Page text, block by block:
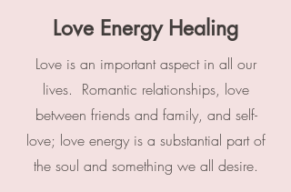
Love Energy Healing
Love is an important aspect in all our
lives. Romantic relationships, love
between friends and family, and self-
love; love energy is a substantial part of
the soul and something we all desire.